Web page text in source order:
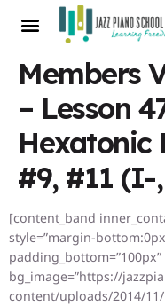
Members
– Lesson
Hexatonic
#9, #11
[content_band
style=”margin-
padding_bottom=”100px”
bg_image=”https://
content/uploads/2014/